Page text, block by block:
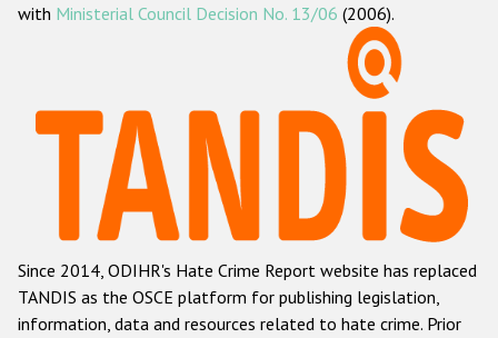
ODIHR's methodology
Hate Crime Report
Racist and xenophobic hate crime
Anti-Roma hate crime
Anti-Semitic hate crime
Anti-Muslim hate crime
with Ministerial Council Decision No. 13/06 (2006).
Since 2014, ODIHR's Hate Crime Report website has replaced
TANDIS as the OSCE platform for publishing legislation,
information, data and resources related to hate crime. Prior